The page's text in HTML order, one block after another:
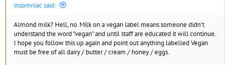
insomniac said:
Almond milk? Hell, no. Milk on a vegan label means someone didn't
understand the word "vegan" and until staff are educated it will continue.
I hope you follow this up again and point out anything labelled Vegan
must be free of all dairy / butter / cream / honey / eggs.